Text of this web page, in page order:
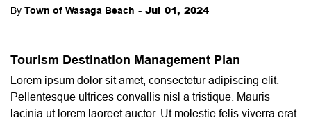
By Town of Wasaga Beach - Jul 01, 2024
Tourism Destination Management Plan
Lorem ipsum dolor sit amet, consectetur adipiscing elit.
Pellentesque ultrices convallis nisl a tristique. Mauris
lacinia ut lorem laoreet auctor. Ut molestie felis viverra erat